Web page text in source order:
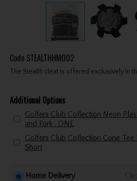
Code STEALTHHM002
The Stealth cleat is offered exclusively in
Additional Options
Golfers Club Collection Neon
and Fork . ONE
Golfers Club Collection Cone
Short
Home Delivery